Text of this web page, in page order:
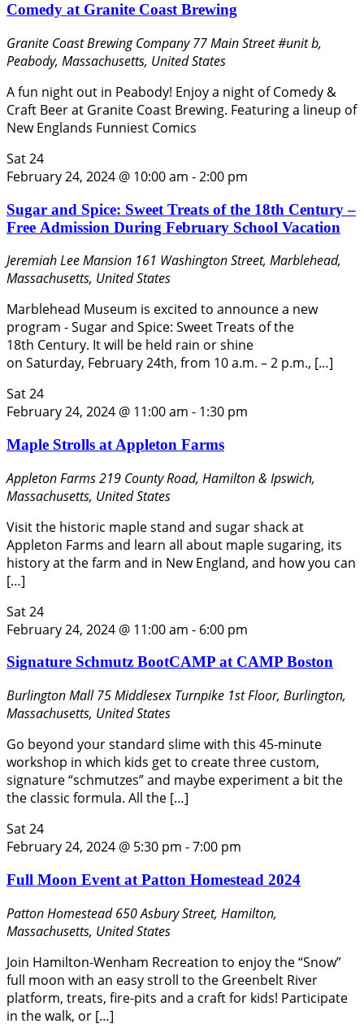
Comedy at Granite Coast Brewing
Granite Coast Brewing Company77 Main Street #unit b,
Peabody, Massachusetts, United States
A fun night out in Peabody! Enjoy a night of Comedy &
Craft Beer at Granite Coast Brewing. Featuring a lineup of
New Englands Funniest Comics
Sat24
February 24, 2024 @ 10:00 am -2:00 pm
Sugar and Spice: Sweet Treats of the 18th Century –
Free Admission During February School Vacation
Jeremiah Lee Mansion 161 Washington Street, Marblehead,
Massachusetts, United States
Marblehead Museum is excited to announce a new
program - Sugar and Spice: Sweet Treats of the
18th Century. It will be held rain or shine
on Saturday, February 24th, from 10 a.m. – 2 p.m., […]
Sat24
February 24, 2024 @ 11:00 am - 1:30 pm
Maple Strolls at Appleton Farms
Appleton Farms219 County Road, Hamilton & Ipswich,
Massachusetts, United States
Visit the historic maple stand and sugar shack at
Appleton Farms and learn all about maple sugaring, its
history at the farm and in New England, and how you can
[…]
Sat24
February 24, 2024 @ 11:00 am - 6:00 pm
Signature Schmutz BootCAMP at CAMP Boston
Burlington Mall75 Middlesex Turnpike 1st Floor, Burlington,
Massachusetts, United States
Go beyond your standard slime with this 45-minute
workshop in which kids get to create three custom,
signature “schmutzes” and maybe experiment a bit the
the classic formula. All the […]
Sat24
February 24, 2024 @ 5:30 pm -7:00 pm
Full Moon Event at Patton Homestead 2024
Patton Homestead650 Asbury Street, Hamilton,
Massachusetts, United States
Join Hamilton-Wenham Recreation to enjoy the “Snow”
full moon with an easy stroll to the Greenbelt River
platform, treats, fire-pits and a craft for kids! Participate
in the walk, or […]